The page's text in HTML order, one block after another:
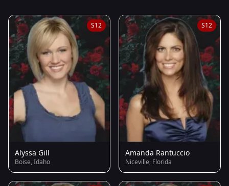
S12
Alyssa Gill
Boise, Idaho
S12
Amanda Rantuccio
Niceville, Florida